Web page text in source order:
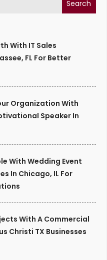
Search
With IT Sales
FL For Better
Organization With
Speaker In
With Wedding Event
In Chicago, IL For
With A Commercial
Christi TX Businesses